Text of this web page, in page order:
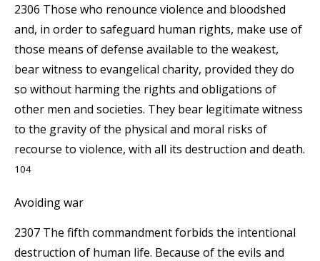
2306 Those who renounce violence and bloodshed
and, in order to safeguard human rights, make use of
those means of defense available to the weakest,
bear witness to evangelical charity, provided they do
so without harming the rights and obligations of
other men and societies. They bear legitimate witness
to the gravity of the physical and moral risks of
recourse to violence, with all its destruction and death.
104
Avoiding war
2307 The fifth commandment forbids the intentional
destruction of human life. Because of the evils and